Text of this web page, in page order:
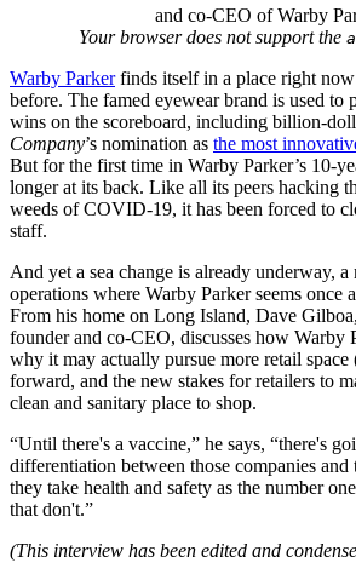
and co-CEO of Warby
Your browser does not support the
Warby Parkerfinds itself in a place right now
before. The famed eyewear brand is used to
wins on the scoreboard, including billion-
Company’s nomination as the most
But for the first time in Warby Parker’s 10-
longer at its back. Like all its peers hacking
weeds of COVID-19, it has been forced to
staff.
And yet a sea change is already underway,
operations where Warby Parker seems once
From his home on Long Island, Dave
founder and co-CEO, discusses how Warby
why it may actually pursue more retail space
forward, and the new stakes for retailers to
clean and sanitary place to shop.
“Until there's a vaccine,” he says, “there's
differentiation between those companies and
they take health and safety as the number
that don't.”
(This interview has been edited and